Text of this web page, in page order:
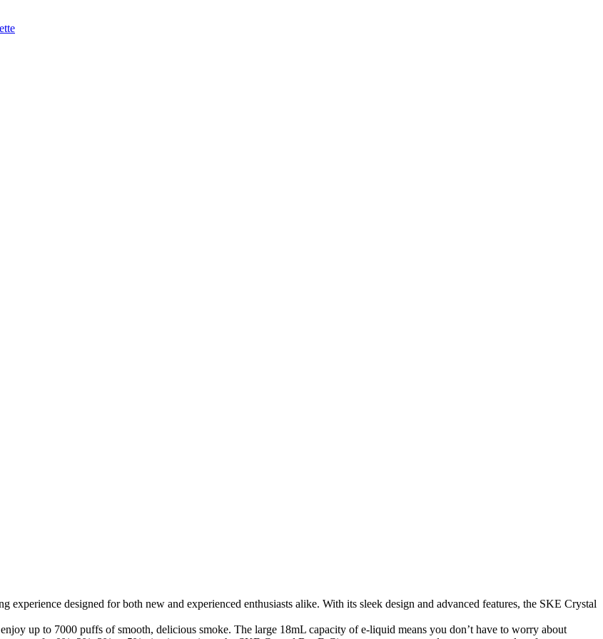
designed for both new and experienced enthusiasts alike. With its sleek design and advanced features, the SKE Crystal
up to 7000 puffs of smooth, delicious smoke. The large 18mL capacity of e-liquid means you don’t have to worry about